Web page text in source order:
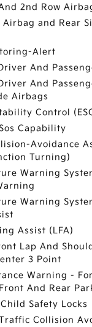
2nd Row
Airbag and Rear
Alert
And
And
Airbags
Control
Capability
Avoidance
Turning)
Warning
Warning
Assist (LFA)
Lap And
3 Point
Warning -
And Rear
Safety Locks
Collision